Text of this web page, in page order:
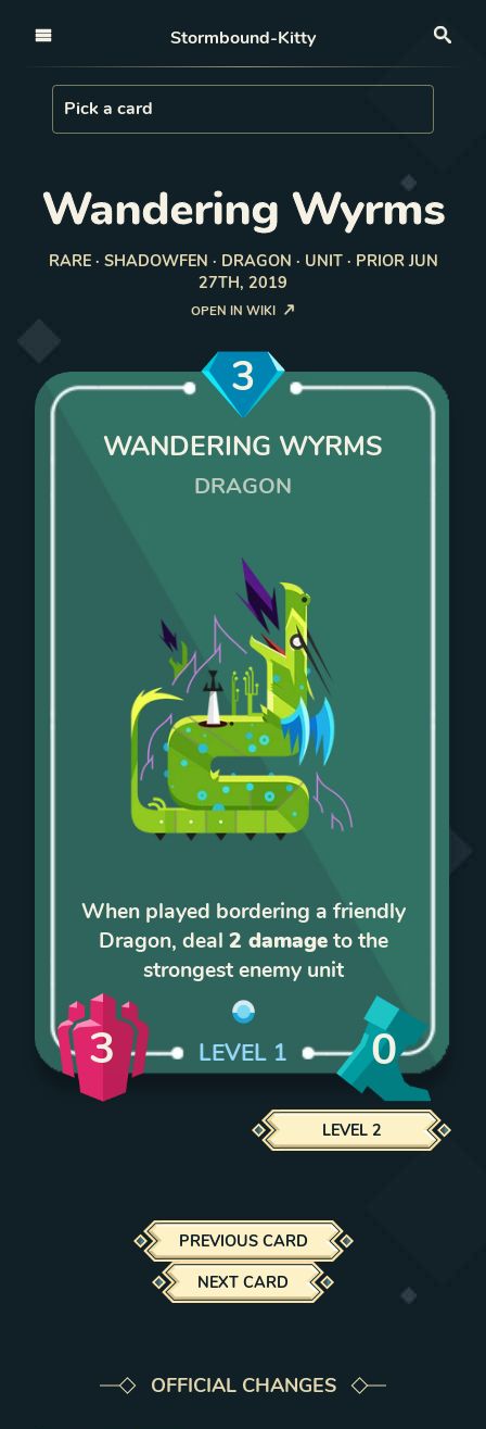
Stormbound-Kitty
Load Card
Pick a card
Wandering Wyrms
RARE · SHADOWFEN · DRAGON · UNIT · PRIOR JUN
27TH, 2019
OPEN IN WIKI
3
WANDERING WYRMS
DRAGON
When played bordering a friendly
Dragon, deal 2 damageto the
strongest enemy unit
3 LEVEL 1 0
LEVEL 2
PREVIOUS CARD
NEXT CARD
OFFICIAL CHANGES